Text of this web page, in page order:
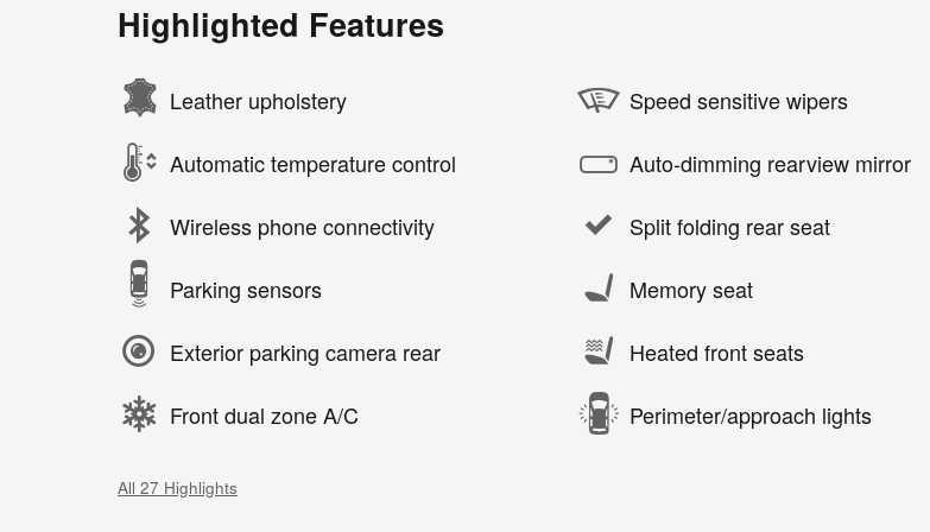
Highlighted Features
Leather upholstery
Automatic temperature control
Wireless phone connectivity
Parking sensors
Exterior parking camera rear
Front dual zone A/C
Speed sensitive wipers
Auto-dimming rearview mirror
Split folding rear seat
Memory seat
Heated front seats
Perimeter/approach lights
All 27 Highlights